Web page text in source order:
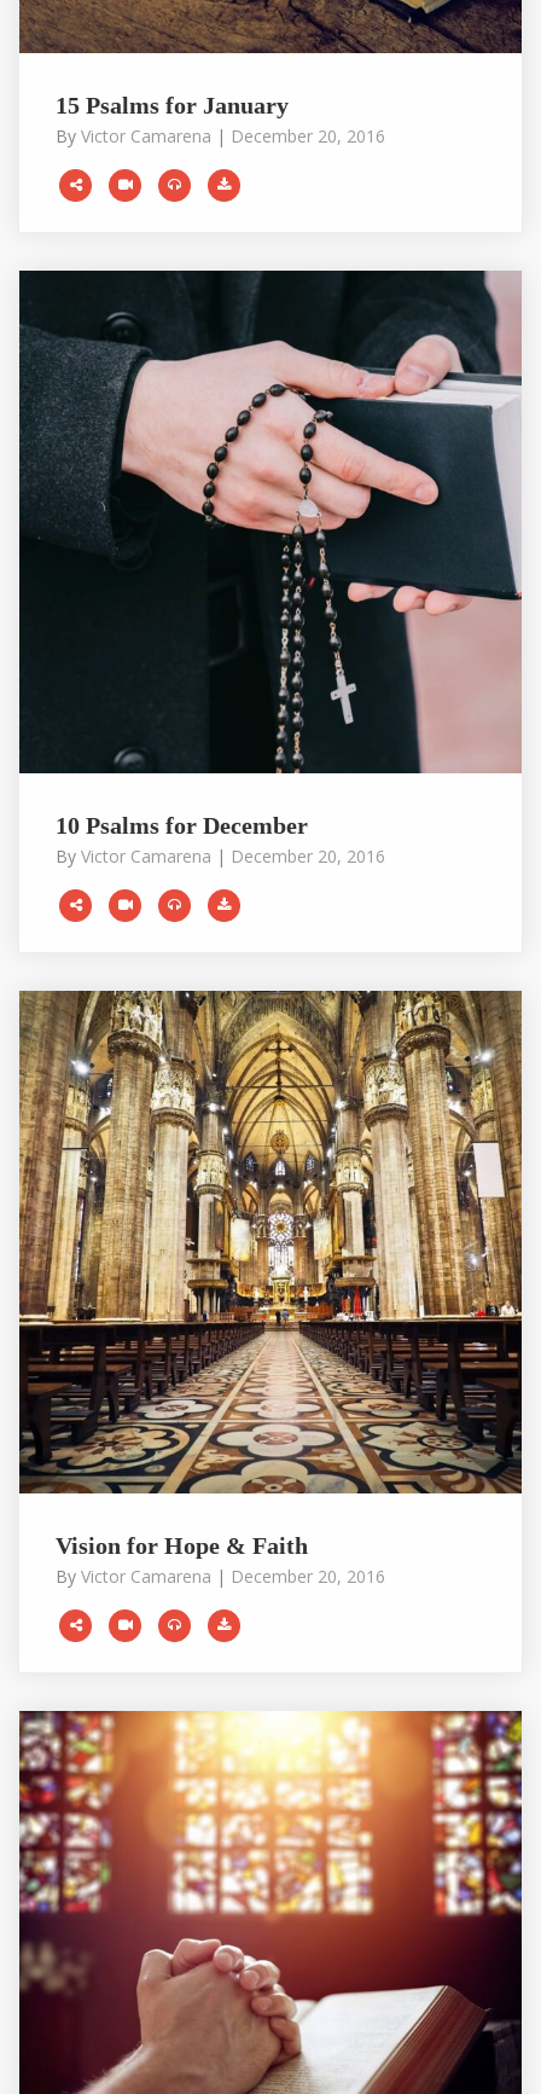
15 Psalms for January
By Victor Camarena | December 20, 2016
10 Psalms for December
By Victor Camarena | December 20, 2016
Vision for Hope & Faith
By Victor Camarena | December 20, 2016